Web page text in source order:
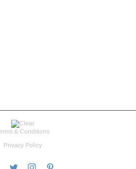
& Conditions
Privacy Policy
Facebook
TwitterInstagram